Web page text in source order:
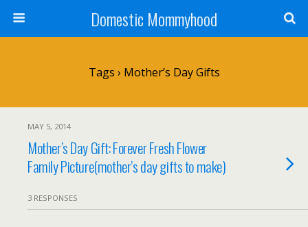
Domestic Mommyhood
Tags › Mother’s Day Gifts
MAY 5, 2014
Mother’s Day Gift: Forever Fresh Flower
Family Picture(mother’s day gifts to make)
3 RESPONSES